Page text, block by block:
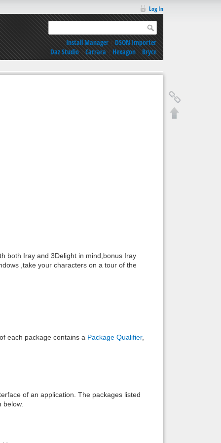
Log In
Install Manager|DSON Importer
Daz Studio|Carrara|Hexagon|Bryce
both Iray and 3Delight in mind,bonus Iray
,take your characters on a tour of the
each package contains a Package Qualifier,
of an application. The packages listed
below.